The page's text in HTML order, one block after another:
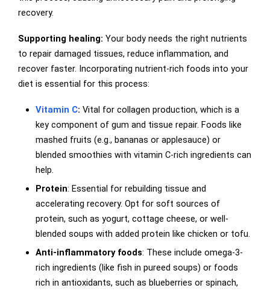
recovery.
Supporting healing: Your body needs the right nutrients
to repair damaged tissues, reduce inflammation, and
recover faster. Incorporating nutrient-rich foods into your
diet is essential for this process:
Vitamin C: Vital for collagen production, which is a
key component of gum and tissue repair. Foods like
mashed fruits (e.g., bananas or applesauce) or
blended smoothies with vitamin C-rich ingredients can
help.
Protein: Essential for rebuilding tissue and
accelerating recovery. Opt for soft sources of
protein, such as yogurt, cottage cheese, or well-
blended soups with added protein like chicken or tofu.
Anti-inflammatory foods: These include omega-3-
rich ingredients (like fish in pureed soups) or foods
rich in antioxidants, such as blueberries or spinach,